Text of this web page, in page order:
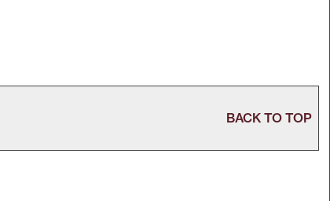
BACK TO TOP